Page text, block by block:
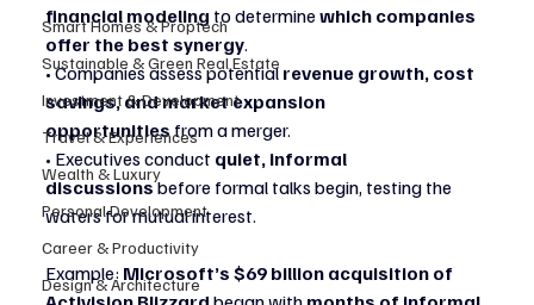
Smart Homes & Proptech
Sustainable & Green Real Estate
Investment & Development
Travel & Experiences
Wealth & Luxury
Personal Development
Career & Productivity
Design & Architecture
financial modeling to determine which companies
offer the best synergy.
• Companies assess potential revenue growth, cost
savings, and market expansion
opportunities from a merger.
• Executives conduct quiet, informal
discussions before formal talks begin, testing the
waters for mutual interest.
Example: Microsoft’s $69 billion acquisition of